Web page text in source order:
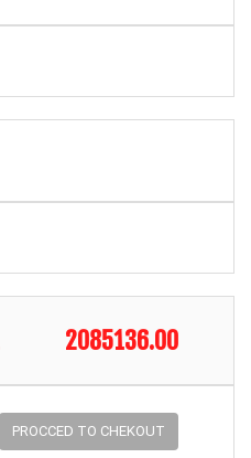
2085136.00
PROCCED TO CHEKOUT